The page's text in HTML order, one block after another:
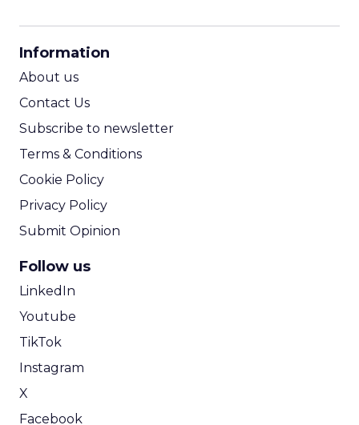
Information
About us
Contact Us
Subscribe to newsletter
Terms & Conditions
Cookie Policy
Privacy Policy
Submit Opinion
Follow us
LinkedIn
Youtube
TikTok
Instagram
X
Facebook